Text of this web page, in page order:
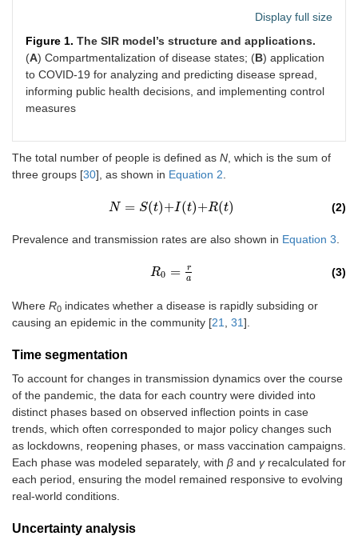
Display full size
Figure 1. The SIR model’s structure and applications.
(A) Compartmentalization of disease states; (B) application
to COVID-19 for analyzing and predicting disease spread,
informing public health decisions, and implementing control
measures
The total number of people is defined as N , which is the sum of
three groups [30], as shown in Equation 2
(2)
N = S(t)+I(t)+R(t)
N= St+It+R(t)
Prevalence and transmission rates are also shown in Equation 3
(3)
R0 =
r
a
R0= ra
Where R0 indicates whether a disease is rapidly subsiding or
causing an epidemic in the community [21 31].
Time segmentation
To account for changes in transmission dynamics over the course
of the pandemic, the data for each country were divided into
distinct phases based on observed inflection points in case
trends, which often corresponded to major policy changes such
as lockdowns, reopening phases, or mass vaccination campaigns.
Each phase was modeled separately, with β and γrecalculated for
each period, ensuring the model remained responsive to evolving
real-world conditions.
Uncertainty analysis